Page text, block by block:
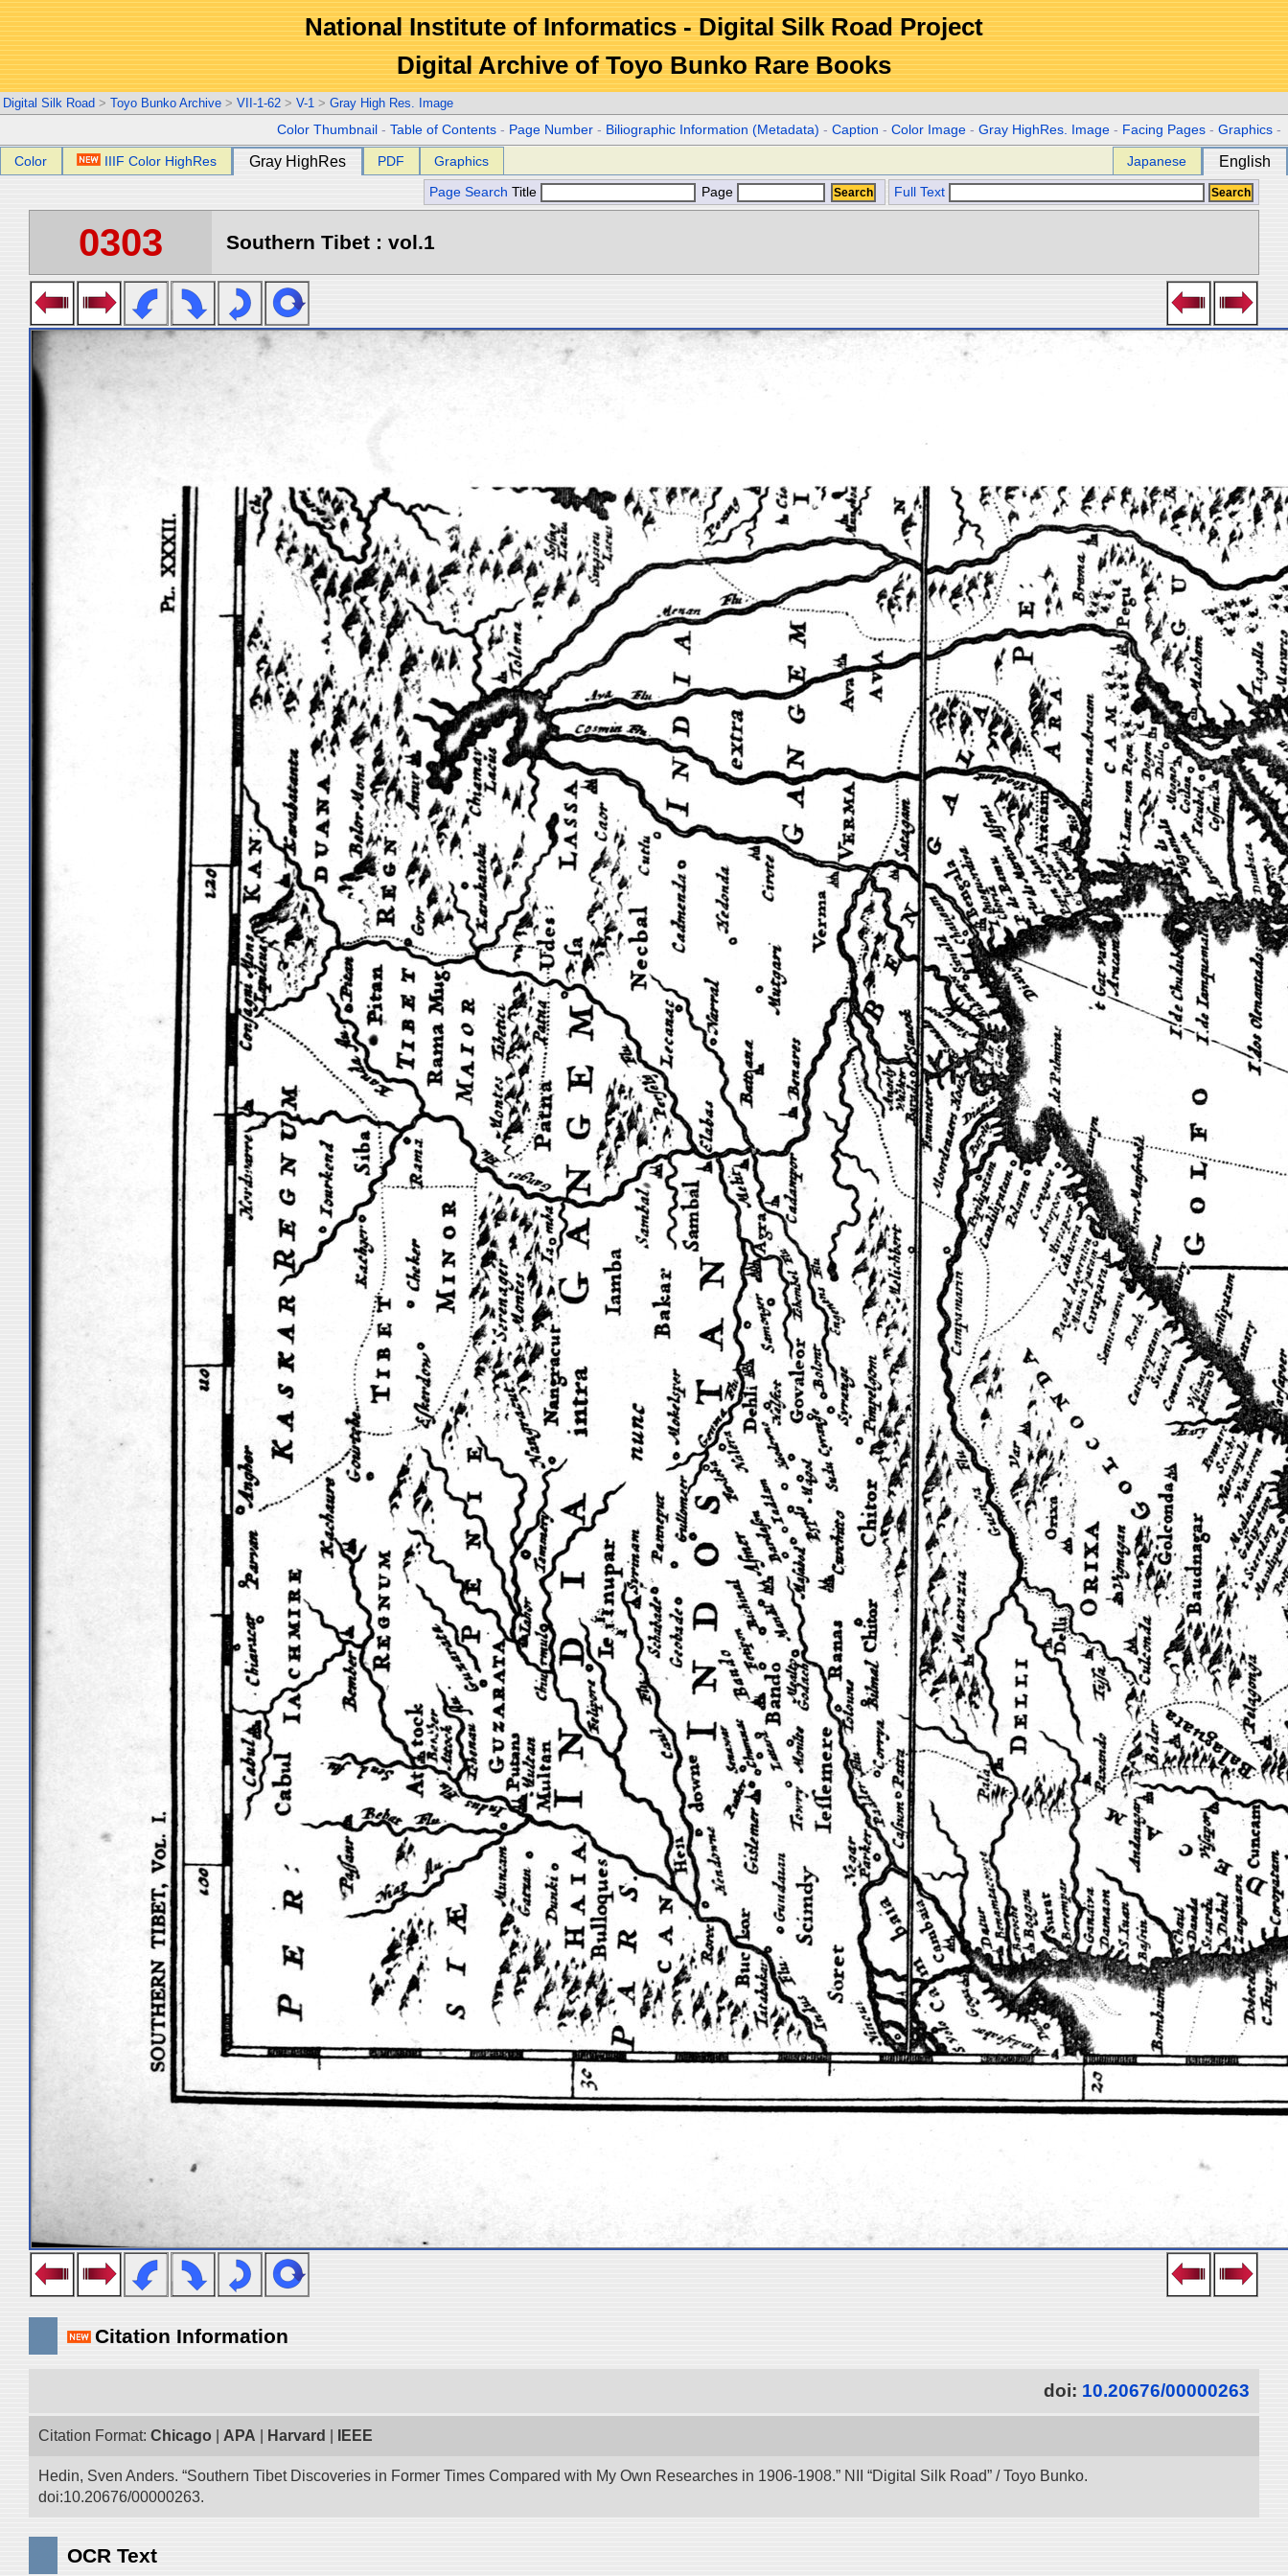
National Institute of Informatics - Digital Silk Road Project
Digital Archive of Toyo Bunko Rare Books
Digital Silk Road > Toyo Bunko Archive > VII-1-62 > V-1 > Gray High Res. Image
Color Thumbnail -Table of Contents - Page Number - Biliographic Information (Metadata) -Caption -Color Image -Gray HighRes. Image - Facing Pages -Graphics -
Color IIIF Color HighRes Gray HighRes PDF Graphics Japanese English
Page Search Title Page Full Text
0303 Southern Tibet : vol.1
Citation Information
doi: 10.20676/00000263
Citation Format: Chicago APA Harvard IEEE
Hedin, Sven Anders. “Southern Tibet Discoveries in Former Times Compared with My Own Researches in 1906-1908.” NII “Digital Silk Road” / Toyo Bunko.
doi:10.20676/00000263.
OCR Text